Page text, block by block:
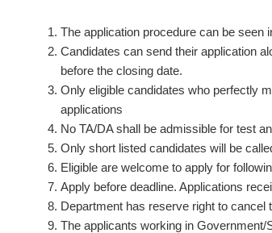
The application procedure can be seen
Candidates can send their application
before the closing date.
Only eligible candidates who perfectly
applications
No TA/DA shall be admissible for test
Only short listed candidates will be
Eligible are welcome to apply for
Apply before deadline. Applications
Department has reserve right to cancel
The applicants working in